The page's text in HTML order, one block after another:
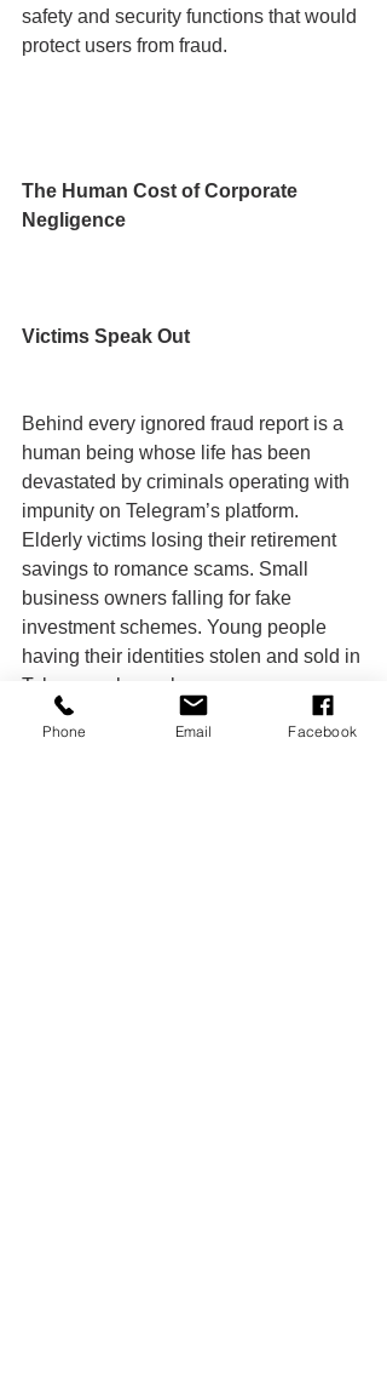
safety and security functions that would
protect users from fraud.
The Human Cost of Corporate
Negligence
Victims Speak Out
Behind every ignored fraud report is a
human being whose life has been
devastated by criminals operating with
impunity on Telegram’s platform.
Elderly victims losing their retirement
savings to romance scams. Small
business owners falling for fake
investment schemes. Young people
having their identities stolen and sold in
Telegram channels.
These victims often spend months
Phone Email Facebook